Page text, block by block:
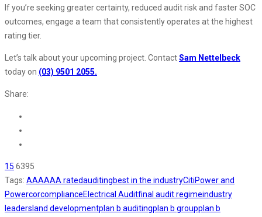
If you’re seeking greater certainty, reduced audit risk and faster SOC
outcomes, engage a team that consistently operates at the highest
rating tier.
Let’s talk about your upcoming project. ContactSam Nettelbeck
today on (03) 9501 2055.
Share:
15 6395
Tags: AAAAAA ratedauditingbest in the industryCitiPower and
PowercorcomplianceElectrical Auditfinal audit regimeindustry
leaders land developmentplan b auditingplan b groupplan b